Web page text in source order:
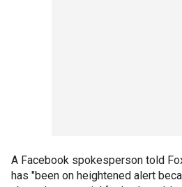
A Facebook spokesperson told
has "been on heightened alert